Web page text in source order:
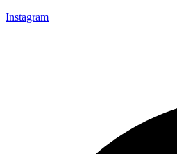
Instagram